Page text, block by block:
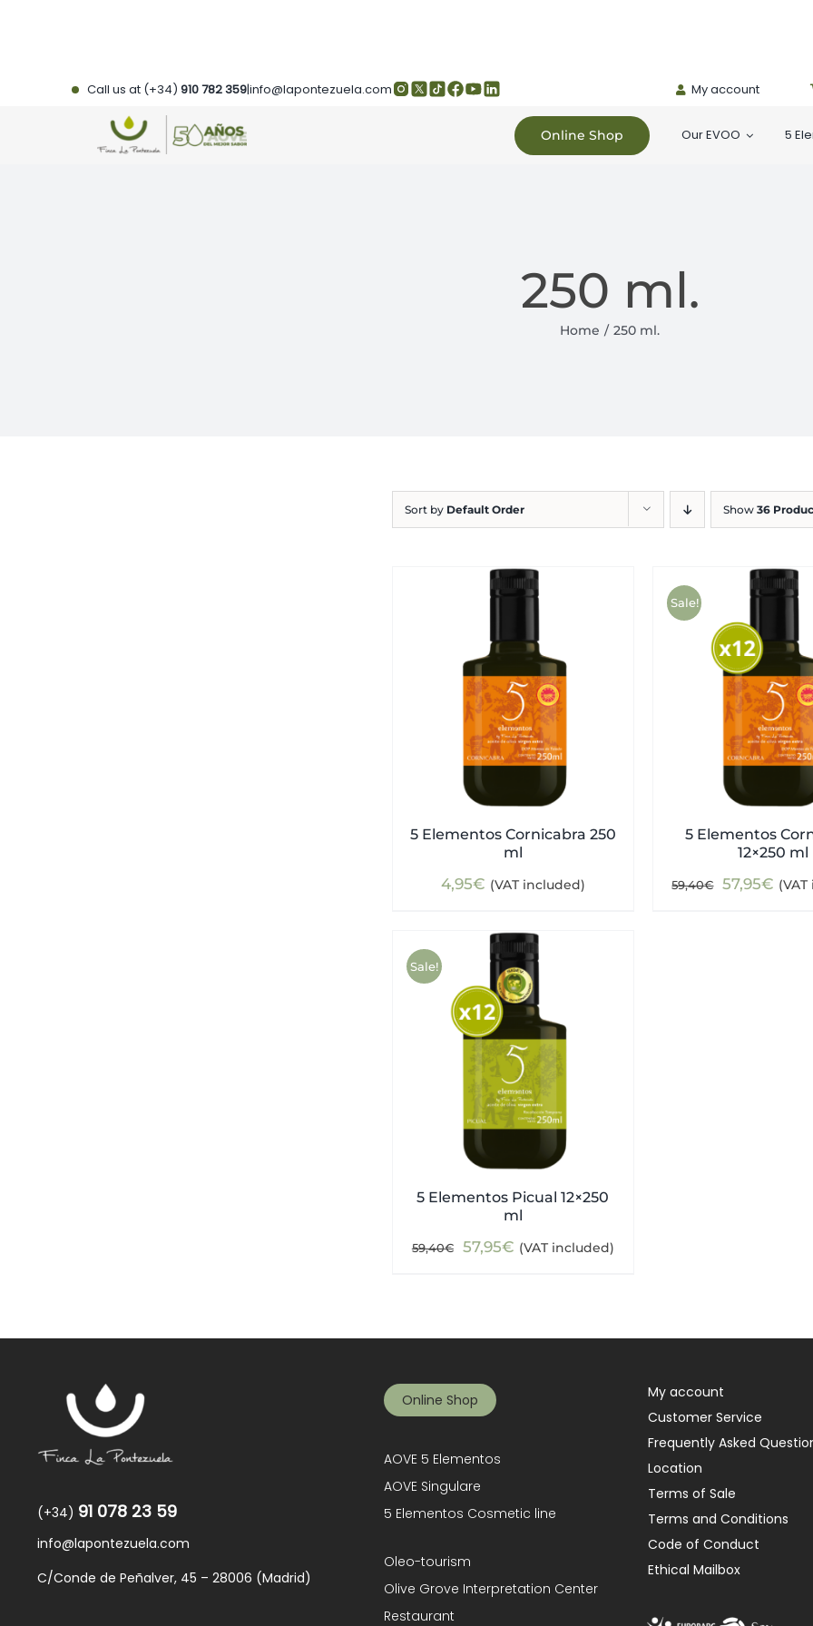
Call us at (+34)910 782 359|info@lapontezuela.com My account
Online Shop Our EVOO 5
250 ml.
Home 250 ml.
Sort by Default Order Show 36
5 Elementos Cornicabra 250
ml
4,95€ (VAT included)
Sale!
5 Elementos
12×250 ml
59,40€
Original
57,95€
Sale!
5 Elementos Picual 12×250
ml
59,40€
Original
57,95€Current
(VAT included)
(+34) 91 078 23 59
info@lapontezuela.com
C/Conde de Peñalver, 45 – 28006 (Madrid)
Online Shop
AOVE 5 Elementos
AOVE Singulare
5 Elementos Cosmetic line
Oleo-tourism
Olive Grove Interpretation Center
Restaurant
My account
Customer Service
Frequently Asked
Location
Terms of Sale
Terms and Conditions
Code of Conduct
Ethical Mailbox